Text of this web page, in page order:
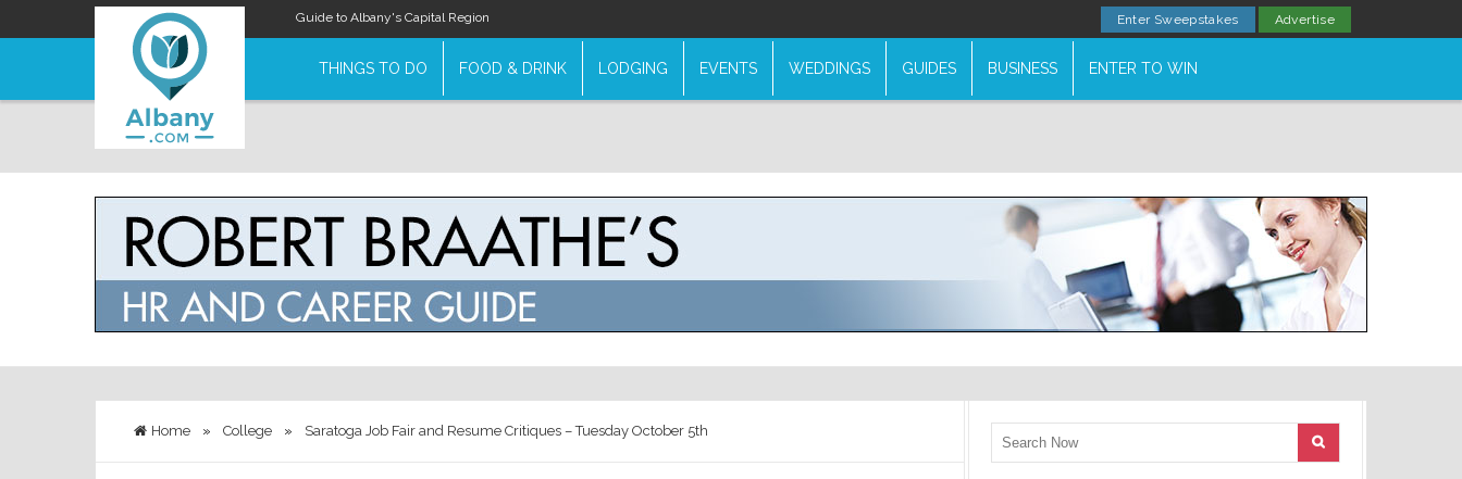
Guide to Albany's Capital Region Enter Sweepstakes Advertise
THINGS TO DO FOOD & DRINK LODGING EVENTS WEDDINGS GUIDES BUSINESS ENTER TO WIN
Home » College » Saratoga Job Fair and Resume Critiques – Tuesday October 5th